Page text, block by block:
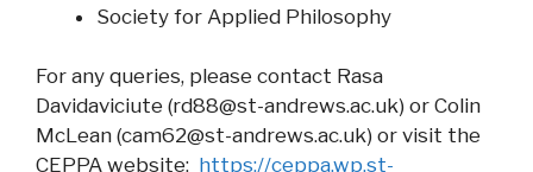
Society for Applied Philosophy
For any queries, please contact Rasa
Davidaviciute (rd88@st-andrews.ac.uk) or Colin
McLean (cam62@st-andrews.ac.uk) or visit the
CEPPA website: https://ceppa.wp.st-